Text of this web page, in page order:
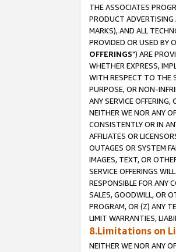
THE ASSOCIATES
PRODUCT ADVERTISING
MARKS), AND ALL
PROVIDED OR USED BY
OFFERINGS") ARE
WHETHER EXPRESS,
WITH RESPECT TO THE
PURPOSE, OR NON-
ANY SERVICE
NEITHER WE NOR ANY
CONSISTENTLY OR IN
AFFILIATES OR
OUTAGES OR SYSTEM
IMAGES, TEXT, OR
SERVICE OFFERINGS
RESPONSIBLE FOR ANY
SALES, GOODWILL, OR
PROGRAM, OR (Z) ANY
LIMIT WARRANTIES,
8.Limitations on
NEITHER WE NOR ANY